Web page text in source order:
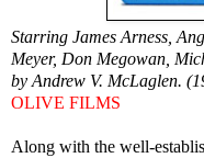
Starring James Arness,
Meyer, Don Megowan,
by Andrew V. McLaglen.
OLIVE FILMS
Along with the well-